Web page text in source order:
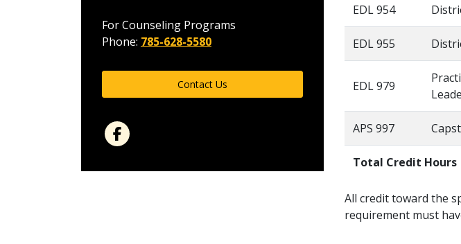
EDL 954
EDL 955
EDL 979
APS 997
Total Credit Hours
All credit toward the
requirement must
For Counseling Programs
Phone: 785-628-5580
Contact Us